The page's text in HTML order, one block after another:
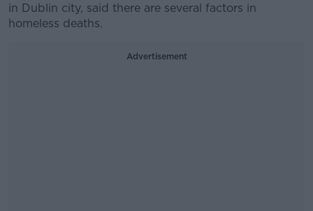
in Dublin city, said there are several factors in
homeless deaths.
Advertisement